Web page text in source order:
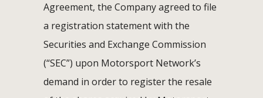
Agreement, the Company agreed to file
a registration statement with the
Securities and Exchange Commission
(“SEC”) upon Motorsport Network’s
demand in order to register the resale